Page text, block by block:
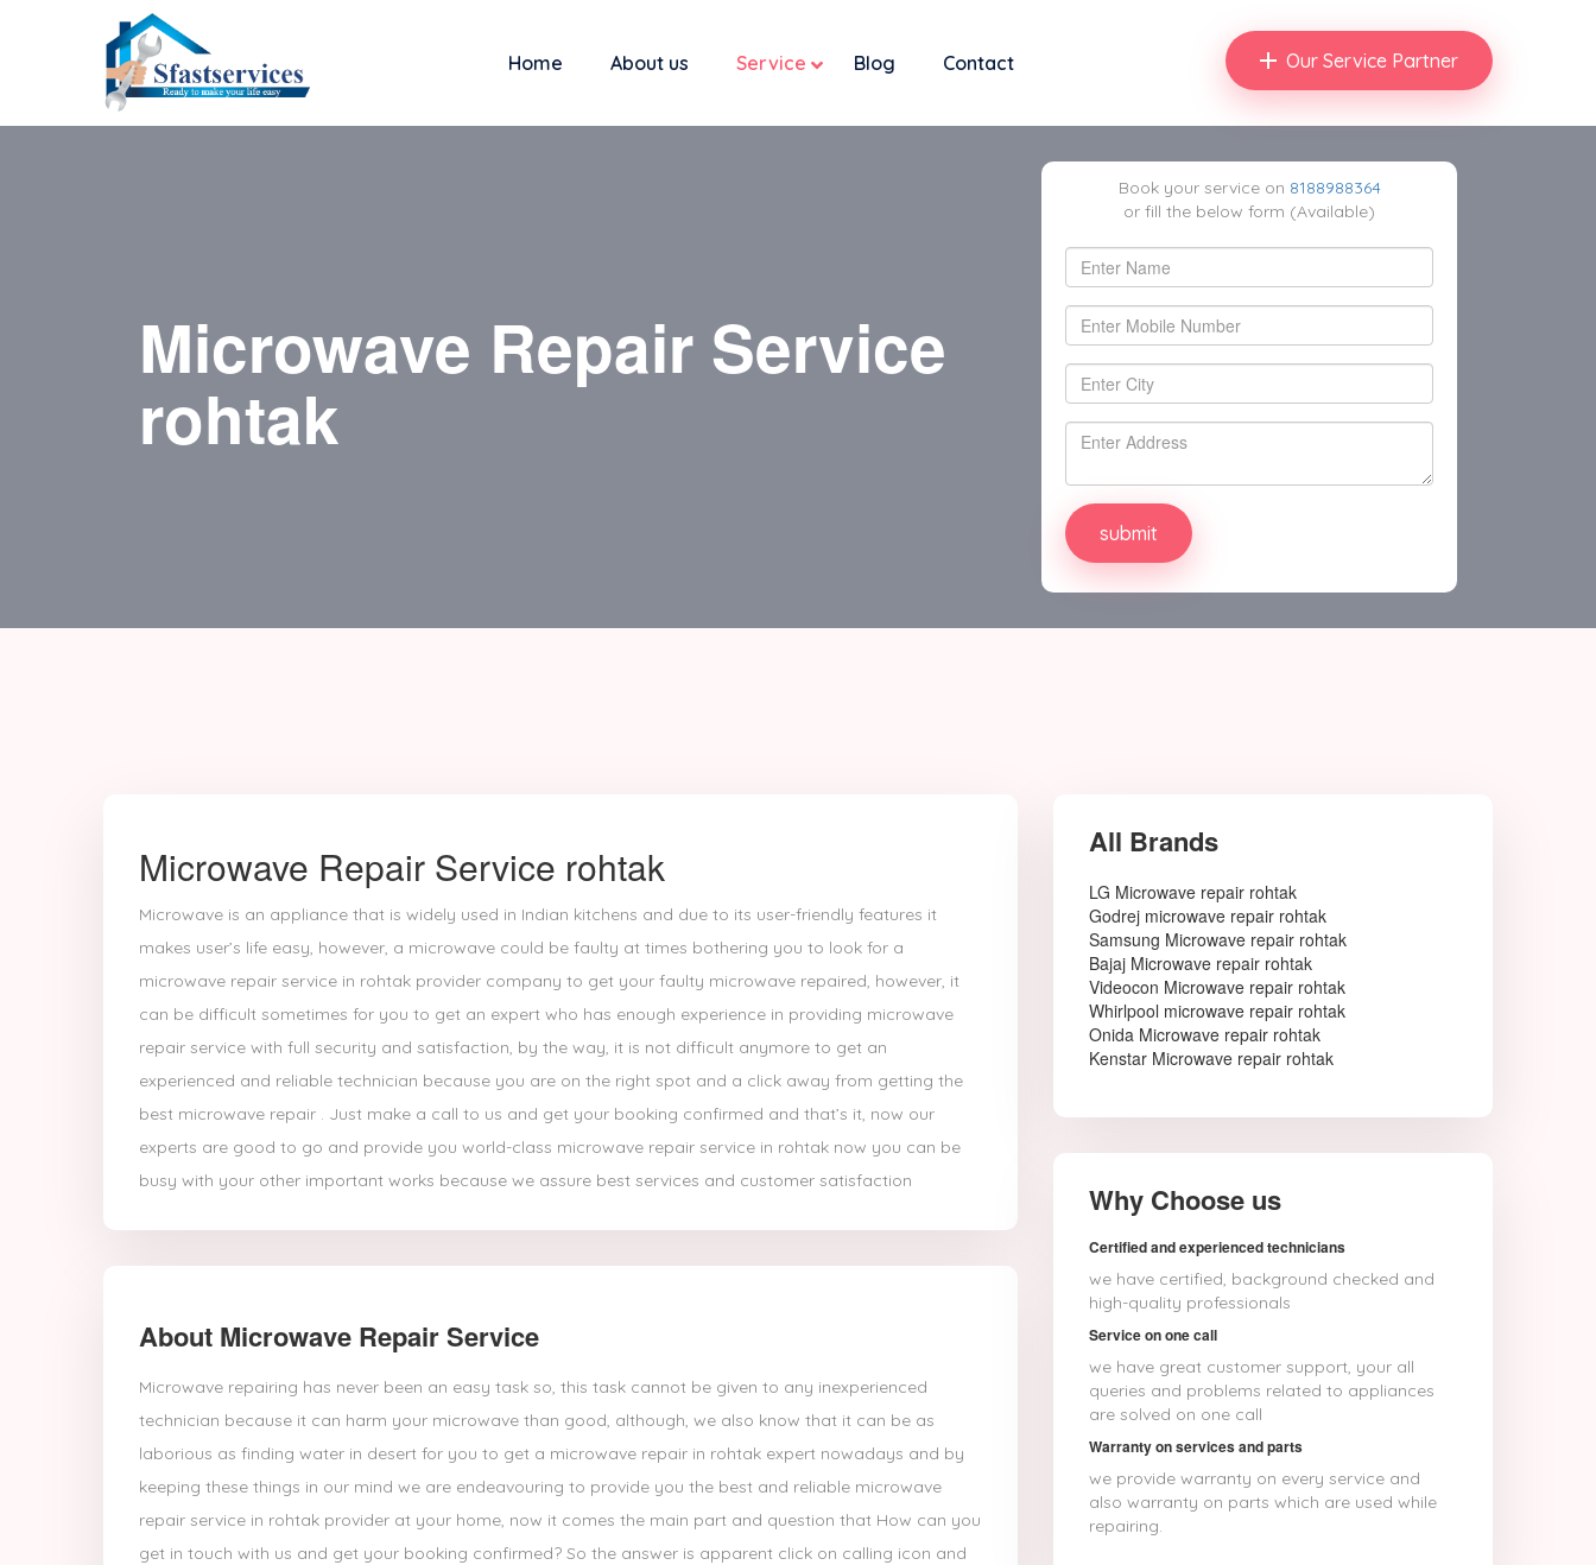
Home About us Service Blog Contact Our Service Partner
Microwave Repair Service
rohtak
Book your service on 8188988364
or fill the below form (Available)
Microwave Repair Service rohtak
Microwave is an appliance that is widely used in Indian kitchens and due to its user-friendly features it
makes user’s life easy, however, a microwave could be faulty at times bothering you to look for a
microwave repair service in rohtak provider company to get your faulty microwave repaired, however, it
can be difficult sometimes for you to get an expert who has enough experience in providing microwave
repair service with full security and satisfaction, by the way, it is not difficult anymore to get an
experienced and reliable technician because you are on the right spot and a click away from getting the
best microwave repair . Just make a call to us and get your booking confirmed and that’s it, now our
experts are good to go and provide you world-class microwave repair service in rohtak now you can be
busy with your other important works because we assure best services and customer satisfaction
About Microwave Repair Service
Microwave repairing has never been an easy task so, this task cannot be given to any inexperienced
technician because it can harm your microwave than good, although, we also know that it can be as
laborious as finding water in desert for you to get a microwave repair in rohtak expert nowadays and by
keeping these things in our mind we are endeavouring to provide you the best and reliable microwave
repair service in rohtak provider at your home, now it comes the main part and question that How can you
get in touch with us and get your booking confirmed? So the answer is apparent click on calling icon and
All Brands
LG Microwave repair rohtak
Godrej microwave repair rohtak
Samsung Microwave repair rohtak
Bajaj Microwave repair rohtak
Videocon Microwave repair rohtak
Whirlpool microwave repair rohtak
Onida Microwave repair rohtak
Kenstar Microwave repair rohtak
Why Choose us
Certified and experienced technicians
we have certified, background checked and
high-quality professionals
Service on one call
we have great customer support, your all
queries and problems related to appliances
are solved on one call
Warranty on services and parts
we provide warranty on every service and
also warranty on parts which are used while
repairing.